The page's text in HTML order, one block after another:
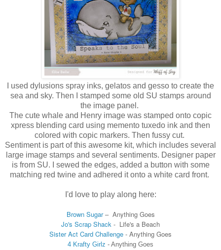
I used dylusions spray inks, gelatos and gesso to create the
sea and sky. Then I stamped some old SU stamps around
the image panel.
The cute whale and Henry image was stamped onto copic
xpress blending card using memento tuxedo ink and then
colored with copic markers. Then fussy cut.
Sentiment is part of this awesome kit, which includes several
large image stamps and several sentiments. Designer paper
is from SU. I sewed the edges, added a button with some
matching red twine and adhered it onto a white card front.
I'd love to play along here:
Brown Sugar– Anything Goes
Jo's Scrap Shack - Life's a Beach
Sister Act Card Challenge - Anything Goes
4 Krafty Girlz - Anything Goes